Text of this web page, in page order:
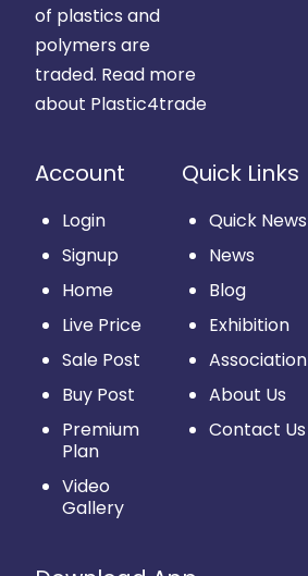
of plastics and
polymers are
traded. Read more
about Plastic4trade
Account
Login
Signup
Home
Live Price
Sale Post
Buy Post
Premium
Plan
Video
Gallery
Quick Links
Quick News
News
Blog
Exhibition
Association
About Us
Contact Us